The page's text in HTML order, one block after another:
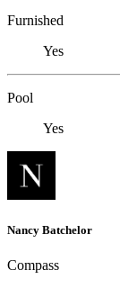
Furnished
Yes
Pool
Yes
Nancy Batchelor
Compass